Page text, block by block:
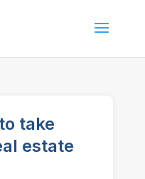
take
estate